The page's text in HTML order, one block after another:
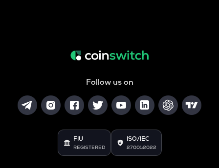
Follow us on
FIU
REGISTERED
ISO/IEC
27001:2022